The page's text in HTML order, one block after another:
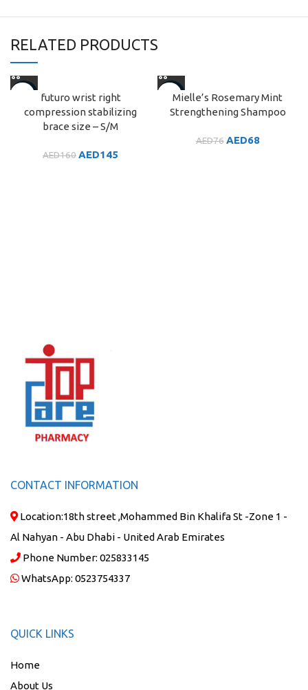
RELATED PRODUCTS
futuro wrist right
compression stabilizing
brace size – S/M
AED160AED145
-10%Mielle’s Rosemary Mint
Strengthening Shampoo
AED76 AED68
CONTACT INFORMATION
Location:18th street ,Mohammed Bin Khalifa St -Zone 1 -
Al Nahyan - Abu Dhabi - United Arab Emirates
Phone Number: 025833145
WhatsApp: 0523754337
QUICK LINKS
Home
About Us